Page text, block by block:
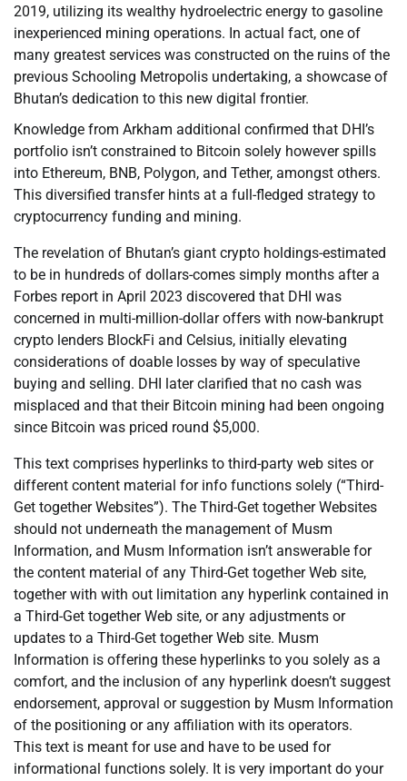
2019, utilizing its wealthy hydroelectric energy to gasoline
inexperienced mining operations. In actual fact, one of
many greatest services was constructed on the ruins of the
previous Schooling Metropolis undertaking, a showcase of
Bhutan’s dedication to this new digital frontier.
Knowledge from Arkham additional confirmed that DHI’s
portfolio isn’t constrained to Bitcoin solely however spills
into Ethereum, BNB, Polygon, and Tether, amongst others.
This diversified transfer hints at a full-fledged strategy to
cryptocurrency funding and mining.
The revelation of Bhutan’s giant crypto holdings-estimated
to be in hundreds of dollars-comes simply months after a
Forbes report in April 2023 discovered that DHI was
concerned in multi-million-dollar offers with now-bankrupt
crypto lenders BlockFi and Celsius, initially elevating
considerations of doable losses by way of speculative
buying and selling. DHI later clarified that no cash was
misplaced and that their Bitcoin mining had been ongoing
since Bitcoin was priced round $5,000.
This text comprises hyperlinks to third-party web sites or
different content material for info functions solely (“Third-
Get together Websites”). The Third-Get together Websites
should not underneath the management of Musm
Information, and Musm Information isn’t answerable for
the content material of any Third-Get together Web site,
together with with out limitation any hyperlink contained in
a Third-Get together Web site, or any adjustments or
updates to a Third-Get together Web site. Musm
Information is offering these hyperlinks to you solely as a
comfort, and the inclusion of any hyperlink doesn’t suggest
endorsement, approval or suggestion by Musm Information
of the positioning or any affiliation with its operators.
This text is meant for use and have to be used for
informational functions solely. It is very important do your